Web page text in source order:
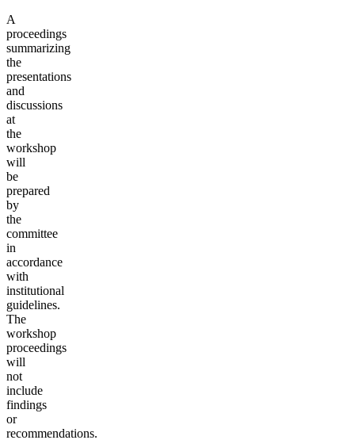
A
proceedings
summarizing
the
presentations
and
discussions
at
the
workshop
will
be
prepared
by
the
committee
in
accordance
with
institutional
guidelines.
The
workshop
proceedings
will
not
include
findings
or
recommendations.